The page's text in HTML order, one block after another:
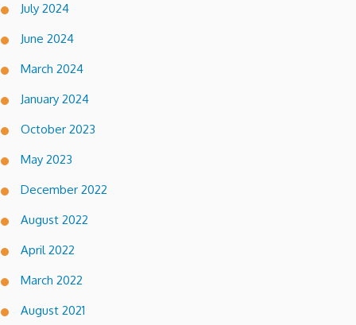
July 2024
June 2024
March 2024
January 2024
October 2023
May 2023
December 2022
August 2022
April 2022
March 2022
August 2021